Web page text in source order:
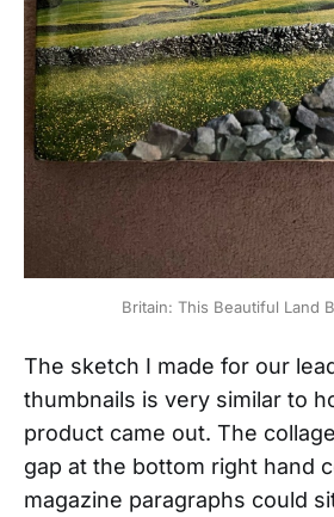
Britain: This Beautiful Land
The sketch I made for our
thumbnails is very similar to
product came out. The
gap at the bottom right hand
magazine paragraphs could